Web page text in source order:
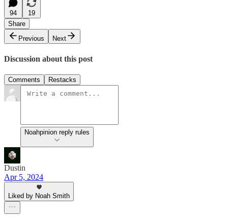
94
19
Share
Previous
Next
Discussion about this post
Comments Restacks
Noahpinion reply rules
Dustin
Apr 5, 2024
Liked by Noah Smith